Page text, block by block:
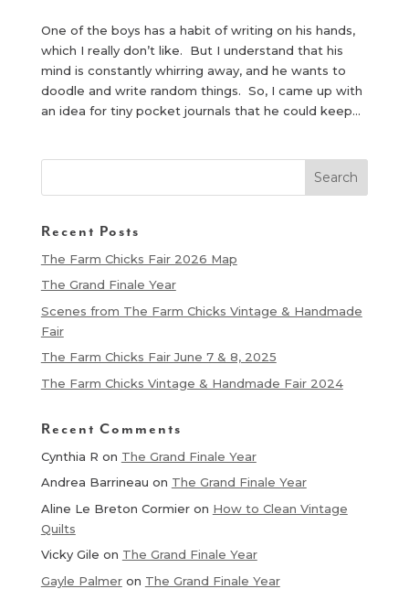
One of the boys has a habit of writing on his hands,
which I really don’t like. But I understand that his
mind is constantly whirring away, and he wants to
doodle and write random things. So, I came up with
an idea for tiny pocket journals that he could keep...
Recent Posts
The Farm Chicks Fair 2026 Map
The Grand Finale Year
Scenes from The Farm Chicks Vintage & Handmade
Fair
The Farm Chicks Fair June 7 & 8, 2025
The Farm Chicks Vintage & Handmade Fair 2024
Recent Comments
Cynthia R on The Grand Finale Year
Andrea Barrineau on The Grand Finale Year
Aline Le Breton Cormieron How to Clean Vintage
Quilts
Vicky Gile on The Grand Finale Year
Gayle Palmeron The Grand Finale Year